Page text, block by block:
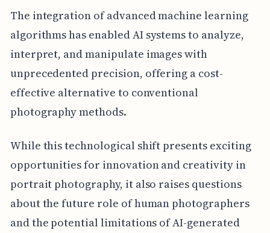
The integration of advanced machine learning
algorithms has enabled AI systems to analyze,
interpret, and manipulate images with
unprecedented precision, offering a cost-
effective alternative to conventional
photography methods.
While this technological shift presents exciting
opportunities for innovation and creativity in
portrait photography, it also raises questions
about the future role of human photographers
and the potential limitations of AI-generated